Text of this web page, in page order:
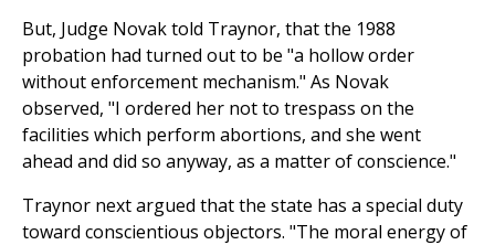
But, Judge Novak told Traynor, that the 1988
probation had turned out to be "a hollow order
without enforcement mechanism." As Novak
observed, "I ordered her not to trespass on the
facilities which perform abortions, and she went
ahead and did so anyway, as a matter of conscience."
Traynor next argued that the state has a special duty
toward conscientious objectors. "The moral energy of